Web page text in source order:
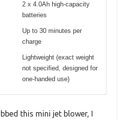
2 x 4.0Ah high-capacity
batteries
Up to 30 minutes per
charge
Lightweight (exact weight
not specified, designed for
one-handed use)
this mini jet blower, I